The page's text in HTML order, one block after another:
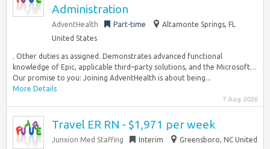
Administration
AdventHealth Part-time
Altamonte Springs, FL
United States
. Other duties as assigned. Demonstrates advanced functional
knowledge of Epic, applicable third–party solutions, and the Microsoft…
Our promise to you: Joining AdventHealth is about being...
More Details
7 Aug 2026
Travel ER RN - $1,971 per week
Junxion Med Staffing Interim
Greensboro, NC United